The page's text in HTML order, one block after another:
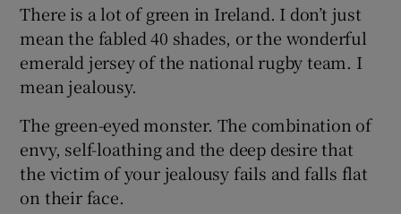
Show Podcasts sub sections
Show Gaeilge sub sections
There is a lot of green in Ireland. I don’t just
mean the fabled 40 shades, or the wonderful
emerald jersey of the national rugby team. I
mean jealousy.
The green-eyed monster. The combination of
envy, self-loathing and the deep desire that
the victim of your jealousy fails and falls flat
on their face.